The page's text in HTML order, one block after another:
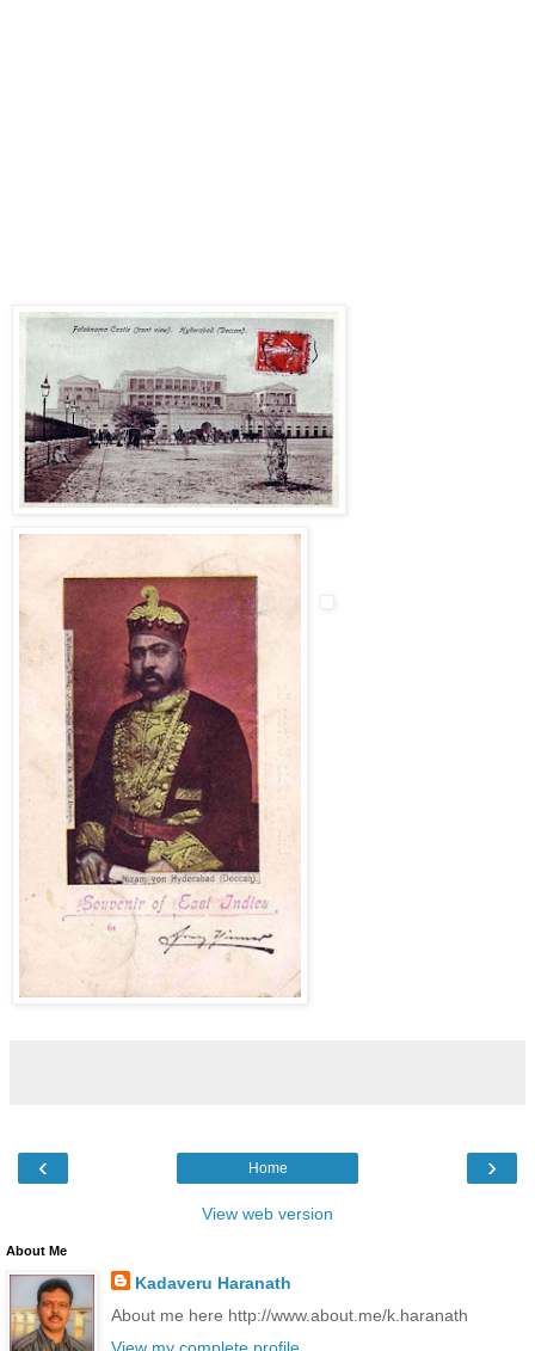
‹ ›
Home
View web version
About Me
Kadaveru Haranath
About me here http://www.about.me/k.haranath